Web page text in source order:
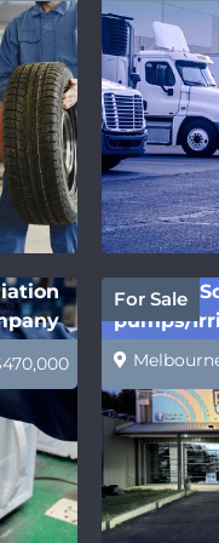
For Sale
Coming
pumps/